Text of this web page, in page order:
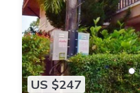
US $247